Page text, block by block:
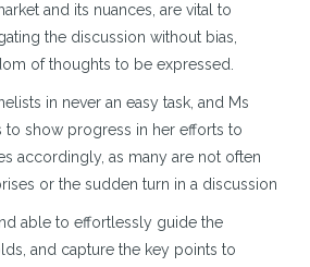
and its nuances, are vital to
the discussion without bias,
of thoughts to be expressed.
in never an easy task, and Ms
to show progress in her efforts to
accordingly, as many are not often
or the sudden turn in a discussion
able to effortlessly guide the
and capture the key points to